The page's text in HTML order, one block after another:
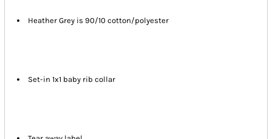
Heather Grey is 90/10 cotton/polyester
Set-in 1x1 baby rib collar